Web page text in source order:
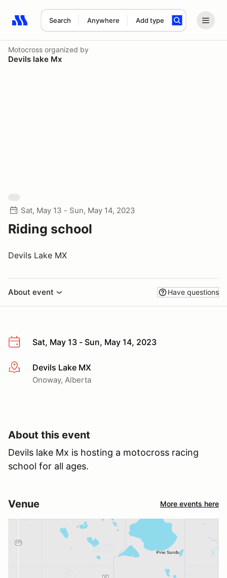
Search Anywhere Add type
Search results: No search term
Motocross organized by
Devils lake Mx
Sat, May 13 - Sun, May 14, 2023
Riding school
Devils Lake MX
About event Have questions
Sat, May 13 - Sun, May 14, 2023
More infoDevils Lake MX
Onoway, Alberta
About this event
Devils lake Mx is hosting a motocross racing
school for all ages.
Venue More events here